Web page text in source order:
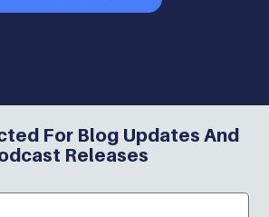
For Blog Updates And
Releases